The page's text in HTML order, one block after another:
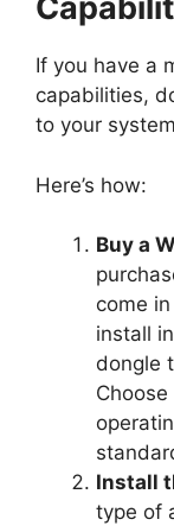
If you have a
capabilities,
to your
Here’s how:
Buy a
come
install
dongle
Install
type of